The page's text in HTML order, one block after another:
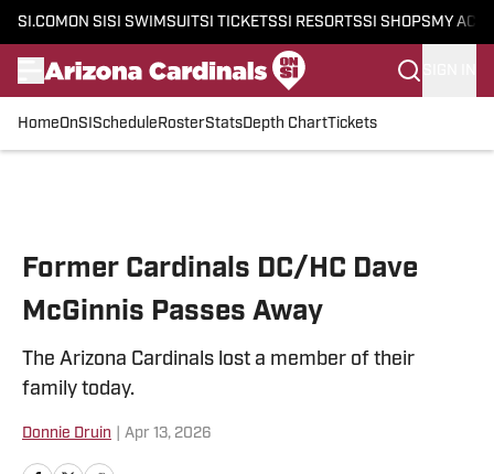
SI.COM ON SI SI SWIMSUITSI TICKETSSI RESORTSSI SHOPS MY
HomeOnSI Schedule RosterStatsDepth ChartTickets
Former Cardinals DC/HC Dave
McGinnis Passes Away
The Arizona Cardinals lost a member of their
family today.
Donnie Druin Apr 13, 2026